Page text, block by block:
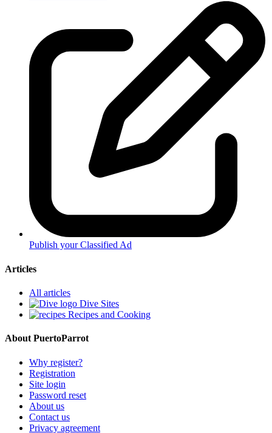
Publish your Classified Ad
Articles
All articles
Dive Sites
Recipes and Cooking
About PuertoParrot
Why register?
Registration
Site login
Password reset
About us
Contact us
Privacy agreement